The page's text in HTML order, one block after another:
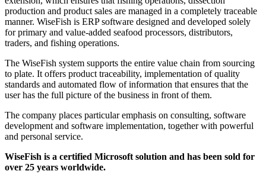
production and product sales are managed in a completely traceable
manner. WiseFish is ERP software designed and developed solely
for primary and value-added seafood processors, distributors,
traders, and fishing operations.
The WiseFish system supports the entire value chain from sourcing
to plate. It offers product traceability, implementation of quality
standards and automated flow of information that ensures that the
user has the full picture of the business in front of them.
The company places particular emphasis on consulting, software
development and software implementation, together with powerful
and personal service.
WiseFish is a certified Microsoft solution and has been sold for
over 25 years worldwide.